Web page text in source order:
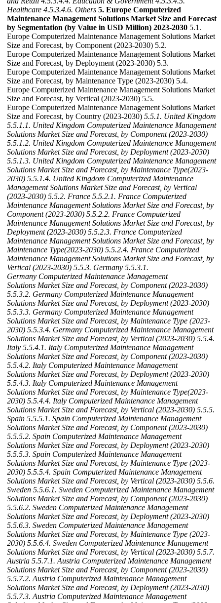
Healthcare 4.5.3.4.6. Others 5. Europe Computerized
Maintenance Management Solutions Market Size and Forecast
by Segmentation (by Value in USD Million) 2023-2030 5.1.
Europe Computerized Maintenance Management Solutions Market
Size and Forecast, by Component (2023-2030) 5.2.
Europe Computerized Maintenance Management Solutions Market
Size and Forecast, by Deployment (2023-2030) 5.3.
Europe Computerized Maintenance Management Solutions Market
Size and Forecast, by Maintenance Type (2023-2030) 5.4.
Europe Computerized Maintenance Management Solutions Market
Size and Forecast, by Vertical (2023-2030) 5.5.
Europe Computerized Maintenance Management Solutions Market
Size and Forecast, by Country (2023-2030) 5.5.1. United Kingdom
5.5.1.1. United Kingdom Computerized Maintenance Management
Solutions Market Size and Forecast, by Component (2023-2030)
5.5.1.2. United Kingdom Computerized Maintenance Management
Solutions Market Size and Forecast, by Deployment (2023-2030)
5.5.1.3. United Kingdom Computerized Maintenance Management
Solutions Market Size and Forecast, by Maintenance Type(2023-
2030) 5.5.1.4. United Kingdom Computerized Maintenance
Management Solutions Market Size and Forecast, by Vertical
(2023-2030) 5.5.2. France 5.5.2.1. France Computerized
Maintenance Management Solutions Market Size and Forecast, by
Component (2023-2030) 5.5.2.2. France Computerized
Maintenance Management Solutions Market Size and Forecast, by
Deployment (2023-2030) 5.5.2.3. France Computerized
Maintenance Management Solutions Market Size and Forecast, by
Maintenance Type(2023-2030) 5.5.2.4. France Computerized
Maintenance Management Solutions Market Size and Forecast, by
Vertical (2023-2030) 5.5.3. Germany 5.5.3.1.
Germany Computerized Maintenance Management
Solutions Market Size and Forecast, by Component (2023-2030)
5.5.3.2. Germany Computerized Maintenance Management
Solutions Market Size and Forecast, by Deployment (2023-2030)
5.5.3.3. Germany Computerized Maintenance Management
Solutions Market Size and Forecast, by Maintenance Type (2023-
2030) 5.5.3.4. Germany Computerized Maintenance Management
Solutions Market Size and Forecast, by Vertical (2023-2030) 5.5.4.
Italy 5.5.4.1. Italy Computerized Maintenance Management
Solutions Market Size and Forecast, by Component (2023-2030)
5.5.4.2. Italy Computerized Maintenance Management
Solutions Market Size and Forecast, by Deployment (2023-2030)
5.5.4.3. Italy Computerized Maintenance Management
Solutions Market Size and Forecast, by Maintenance Type(2023-
2030) 5.5.4.4. Italy Computerized Maintenance Management
Solutions Market Size and Forecast, by Vertical (2023-2030) 5.5.5.
Spain 5.5.5.1. Spain Computerized Maintenance Management
Solutions Market Size and Forecast, by Component (2023-2030)
5.5.5.2. Spain Computerized Maintenance Management
Solutions Market Size and Forecast, by Deployment (2023-2030)
5.5.5.3. Spain Computerized Maintenance Management
Solutions Market Size and Forecast, by Maintenance Type (2023-
2030) 5.5.5.4. Spain Computerized Maintenance Management
Solutions Market Size and Forecast, by Vertical (2023-2030) 5.5.6.
Sweden 5.5.6.1. Sweden Computerized Maintenance Management
Solutions Market Size and Forecast, by Component (2023-2030)
5.5.6.2. Sweden Computerized Maintenance Management
Solutions Market Size and Forecast, by Deployment (2023-2030)
5.5.6.3. Sweden Computerized Maintenance Management
Solutions Market Size and Forecast, by Maintenance Type (2023-
2030) 5.5.6.4. Sweden Computerized Maintenance Management
Solutions Market Size and Forecast, by Vertical (2023-2030) 5.5.7.
Austria 5.5.7.1. Austria Computerized Maintenance Management
Solutions Market Size and Forecast, by Component (2023-2030)
5.5.7.2. Austria Computerized Maintenance Management
Solutions Market Size and Forecast, by Deployment (2023-2030)
5.5.7.3. Austria Computerized Maintenance Management